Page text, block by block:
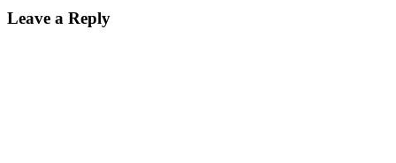
Leave a Reply